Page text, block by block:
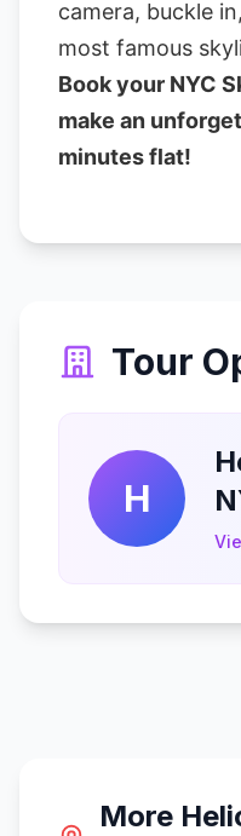
camera, buckle
most famous
Book your NYC
make an
minutes flat!
Tour
H
More